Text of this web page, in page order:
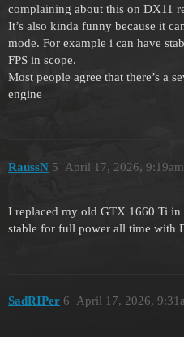
complaining about this on DX11
It’s also kinda funny because it
mode. For example i can have
FPS in scope.
Most people agree that there’s a
engine
RaussN April 17, 2026, 9:19am
5
I replaced my old GTX 1660 Ti
stable for full power all time with
SadRIPer April 17, 2026,
6